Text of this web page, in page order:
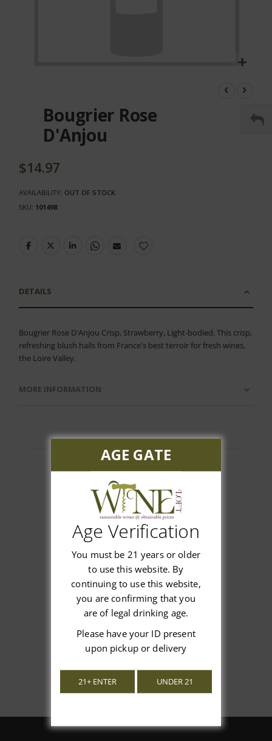
beginning
gallery
Bougrier Rose
D'Anjou
$14.97
AVAILABILITY: OUT OF STOCK
SKU 101498
DETAILS
Bougrier Rose D'Anjou Crisp, Strawberry, Light-bodied. This crisp,
refreshing blush hails from France's best terroir for fresh wines,
the Loire Valley.
MORE INFORMATION
Customer Reviews
We’re looking for stars!
Let us know what you think
Be the first to write a review!
AGE GATE
Age Verification
You must be 21 years or older
to use this website. By
continuing to use this website,
you are confirming that you
are of legal drinking age.
Please have your ID present
upon pickup or delivery
21+ ENTER UNDER 21